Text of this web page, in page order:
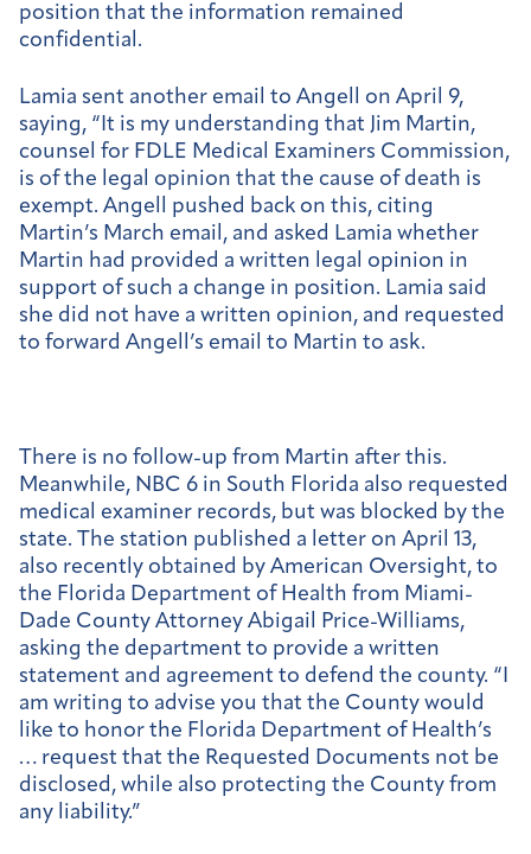
position that the information remained
confidential.
Lamia sent another email to Angell on April 9,
saying, “It is my understanding that Jim Martin,
counsel for FDLE Medical Examiners Commission,
is of the legal opinion that the cause of death is
exempt. Angell pushed back on this, citing
Martin’s March email, and asked Lamia whether
Martin had provided a written legal opinion in
support of such a change in position. Lamia said
she did not have a written opinion, and requested
to forward Angell’s email to Martin to ask.
There is no follow-up from Martin after this.
Meanwhile, NBC 6 in South Florida also requested
medical examiner records, but was blocked by the
state. The station published a letter on April 13,
also recently obtained by American Oversight, to
the Florida Department of Health from Miami-
Dade County Attorney Abigail Price-Williams,
asking the department to provide a written
statement and agreement to defend the county. “I
am writing to advise you that the County would
like to honor the Florida Department of Health’s
… request that the Requested Documents not be
disclosed, while also protecting the County from
any liability.”